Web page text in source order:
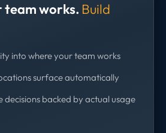
team works. Build
into where your team works
surface automatically
decisions backed by actual usage